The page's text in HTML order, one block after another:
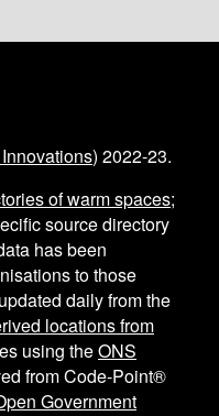
) 2022-23.
of warm spaces;
source directory
has been
to those
daily from the
locations from
using theONS
from Code-Point®
Government